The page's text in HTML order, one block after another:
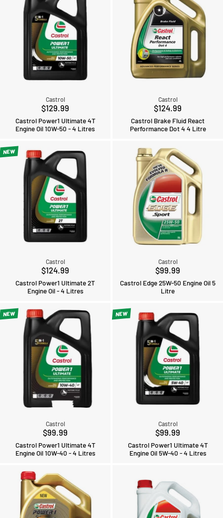
Castrol
$129.99
Castrol Power1 Ultimate 4T
Engine Oil 10W-50 - 4 Litres
Castrol
$124.99
Castrol Brake Fluid React
Performance Dot 4 4 Litre
NEW
Castrol
$124.99
Castrol Power1 Ultimate 2T
Engine Oil - 4 Litres
Castrol
$99.99
Castrol Edge 25W-50 Engine Oil 5
Litre
NEW
Castrol
$99.99
Castrol Power1 Ultimate 4T
Engine Oil 10W-40 - 4 Litres
NEW
Castrol
$99.99
Castrol Power1 Ultimate 4T
Engine Oil 5W-40 - 4 Litres